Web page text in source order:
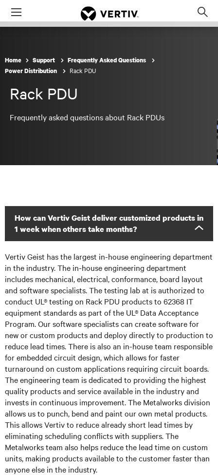
Menu
Home Support
Frequently Asked Questions
Power Distribution
Rack PDU
Rack PDU
Frequently asked questions about Rack PDUs
How can Vertiv Geist deliver customized products in
1 week when others take months?
Vertiv Geist has the largest in-house engineering department
in the industry. The in-house engineering department
includes mechanical, electrical, conformance, board layout
and software specialists. The testing lab at is authorized to
conduct UL® testing on Rack PDU products to 62368 IT
equipment standards as part of the UL® Data Acceptance
Program. Our software specialists can create software for
new or custom products and deploy directly to production to
reduce lead times. There is also an in-house team responsible
for embedded circuit design, which allows for faster
turnaround on custom applications requiring circuit boards.
The engineering team is dedicated to providing the highest
quality products and service available in the industry and
invests in continuous improvement. The Metalworks division
allows us to punch, bend and paint our own metal products.
This allows Vertiv to reduce already short lead times by
eliminating scheduling conflicts with suppliers. The
Metalworks team also helps reduce the lead time on custom
units, making products available to the customer faster than
anyone else in the industry.